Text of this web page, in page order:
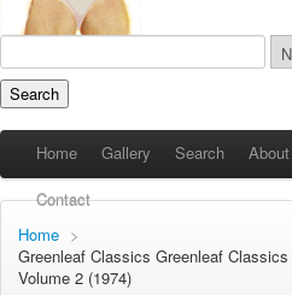
Home Gallery Search About
Contact
Home >
Greenleaf Classics Greenleaf Classics
Volume 2 (1974)